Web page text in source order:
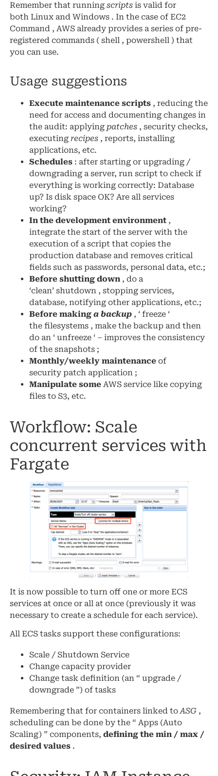
Remember that running scripts is valid for
both Linux and Windows . In the case of EC2
Command , AWS already provides a series of pre-
registered commands ( shell , powershell ) that
you can use.
Usage suggestions
Execute maintenance scripts , reducing the
need for access and documenting changes in
the audit: applying patches , security checks,
executing recipes , reports, installing
applications, etc.
Schedules : after starting or upgrading /
downgrading a server, run script to check if
everything is working correctly: Database
up? Is disk space OK? Are all services
working?
In the development environment ,
integrate the start of the server with the
execution of a script that copies the
production database and removes critical
fields such as passwords, personal data, etc.;
Before shutting down , do a
‘clean’ shutdown , stopping services,
database, notifying other applications, etc.;
Before making a backup , ‘ freeze ‘
the filesystems , make the backup and then
do an ‘ unfreeze ‘ – improves the consistency
of the snapshots ;
Monthly/weekly maintenance of
security patch application ;
Manipulate some AWS service like copying
files to S3, etc.
Workflow: Scale
concurrent services with
Fargate
It is now possible to turn off one or more ECS
services at once or all at once (previously it was
necessary to create a schedule for each service).
All ECS tasks support these configurations:
Scale / Shutdown Service
Change capacity provider
Change task definition (an “ upgrade /
downgrade ”) of tasks
Remembering that for containers linked toASG ,
scheduling can be done by the “ Apps (Auto
Scaling) ” components, defining the min / max /
desired values .